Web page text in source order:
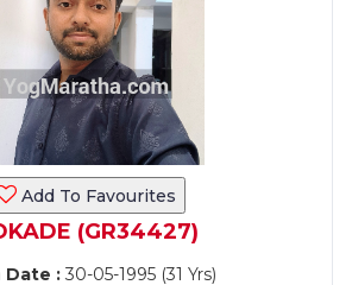
Add To Favourites
(GR34427)
Date :30-05-1995 (31 Yrs)